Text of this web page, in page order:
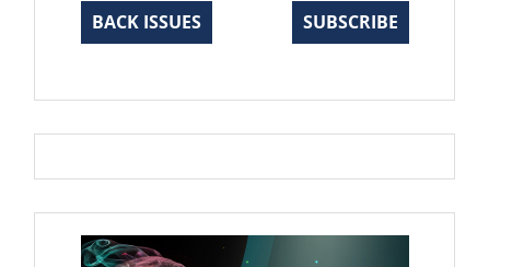
BACK ISSUES SUBSCRIBE